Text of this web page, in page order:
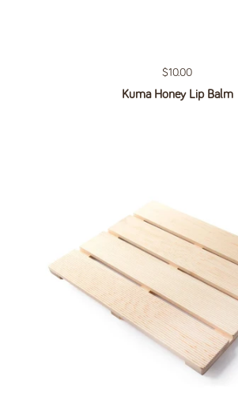
Regular price
$10.00
Kuma Honey Lip Balm